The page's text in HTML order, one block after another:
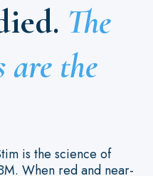
The
are the
is the science of
When red and near-